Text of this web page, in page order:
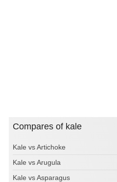
Compares of kale
Kale vs Artichoke
Kale vs Arugula
Kale vs Asparagus